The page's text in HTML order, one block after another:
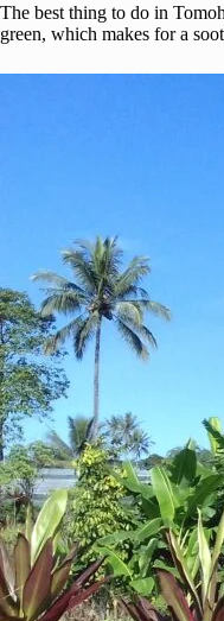
The best thing to do in
green, which makes for a